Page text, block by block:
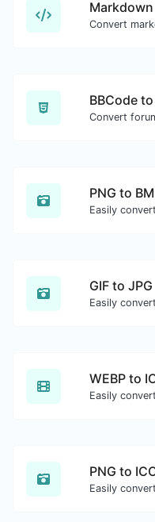
BBCode
PNG to
GIF to JPG
WEBP to
PNG to